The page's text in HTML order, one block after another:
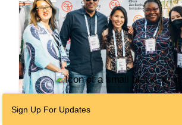
Sign Up For Updates